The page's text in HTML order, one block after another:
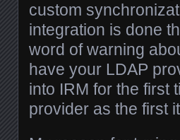
custom
integration is done
word of warning
have your LDAP
into IRM for the first
provider as the first